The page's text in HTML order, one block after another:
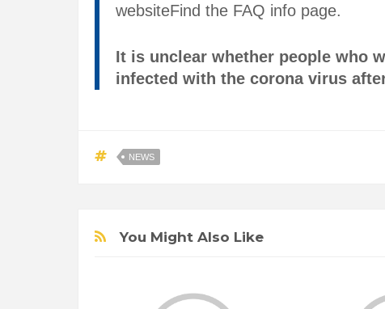
websiteFind the FAQ info page.
It is unclear whether people who
infected with the corona virus
NEWS
You Might Also Like